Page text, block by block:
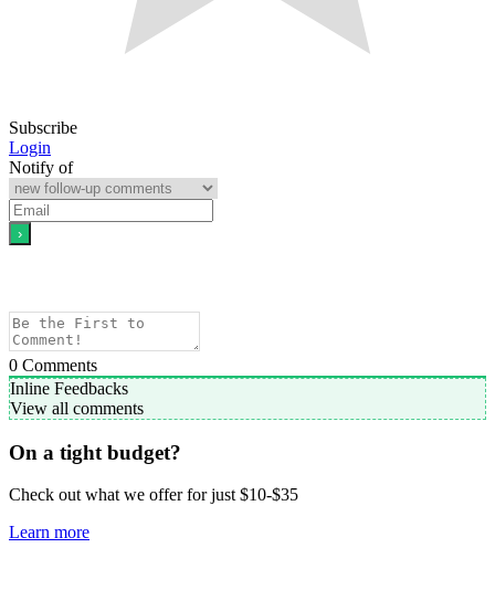
Subscribe
Login
Notify of
0 Comments
Inline Feedbacks
View all comments
On a tight budget?
Check out what we offer for just $10-$35
Learn more